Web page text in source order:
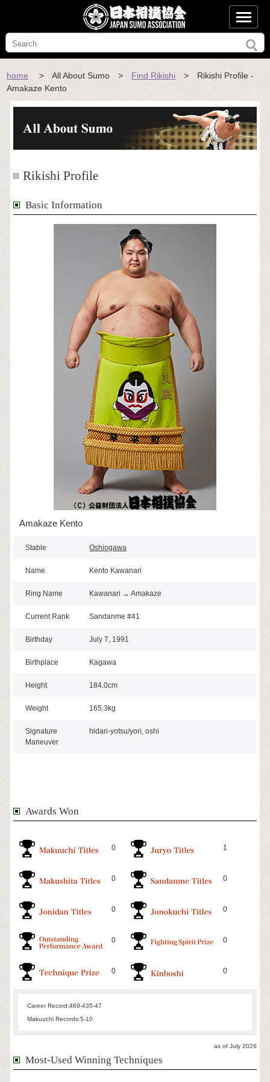
home > All About Sumo > Find Rikishi > Rikishi Profile -
Amakaze Kento
Rikishi Profile
Basic Information
Amakaze Kento
Stable Oshiogawa
Name Kento Kawanari
Ring Name Kawanari → Amakaze
Current Rank Sandanme #41
Birthday July 7, 1991
Birthplace Kagawa
Height 184.0cm
Weight 165.3kg
Signature
Maneuver
hidari-yotsu/yori, oshi
Awards Won
0 1
0 0
0 0
0 0
0 0
Career Record:469-435-47
Makuuchi Records:5-10
as of July 2026
Most-Used Winning Techniques